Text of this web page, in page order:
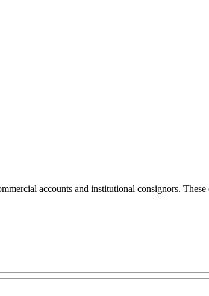
accounts and institutional consignors.